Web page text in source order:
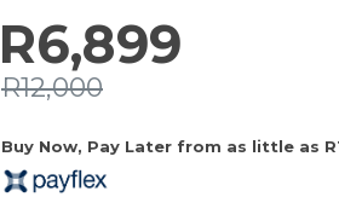
Buy Now, Pay Later from as little as
R6,899
R12,000